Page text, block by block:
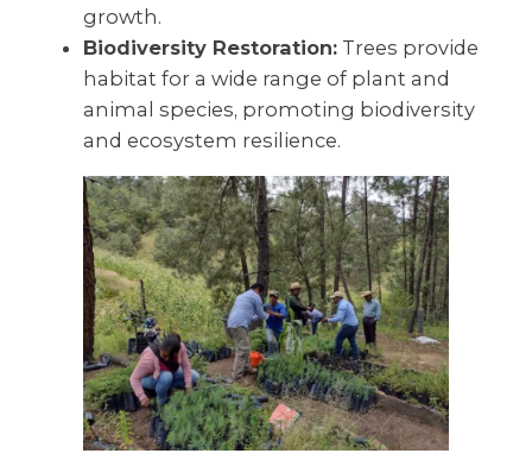
growth.
Biodiversity Restoration: Trees provide
habitat for a wide range of plant and
animal species, promoting biodiversity
and ecosystem resilience.